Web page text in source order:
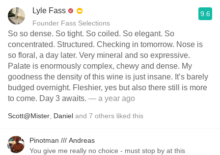
Lyle Fass
Founder Fass Selections
9.6
So so dense. So tight. So coiled. So elegant. So
concentrated. Structured. Checking in tomorrow. Nose is
so floral, a day later. Very mineral and so expressive.
Palate is enormously complex, chewy and dense. My
goodness the density of this wine is just insane. It’s barely
budged overnight. Fleshier, yes but also there still is more
to come. Day 3 awaits. — a year ago
Scott@Mister Daniel and 7 others liked this
Pinotman /// Andreas
You give me really no choice - must stop by at this